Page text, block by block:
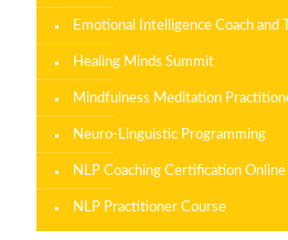
Emotional Intelligence Coach and
Healing Minds Summit
Mindfulness Meditation
Neuro-Linguistic Programming
NLP Coaching Certification Online
NLP Practitioner Course